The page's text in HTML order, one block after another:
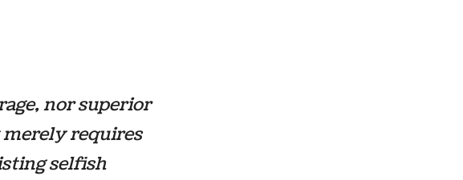
nor superior
requires
selfish